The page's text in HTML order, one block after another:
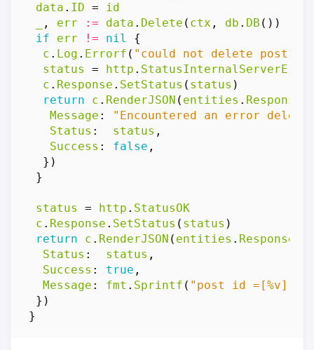
data . ID =
id
, err := data . Delete ( ctx , db . DB ())
if
err != nil
{
c . Log . Errorf ( "could not delete post:
status
= http .
c . Response . SetStatus ( status )
return
c . RenderJSON ( entities . Response
Message :
"Encountered an error
Status : status ,
Success : false ,
})
}
status = http . StatusOK
c . Response . SetStatus ( status )
return
c . RenderJSON ( entities . Response
Status : status ,
Success : true ,
Message : fmt . Sprintf ( "post id =[%v]
})
}